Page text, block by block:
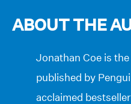
ABOUT THE
Jonathan Coe is
published by
acclaimed